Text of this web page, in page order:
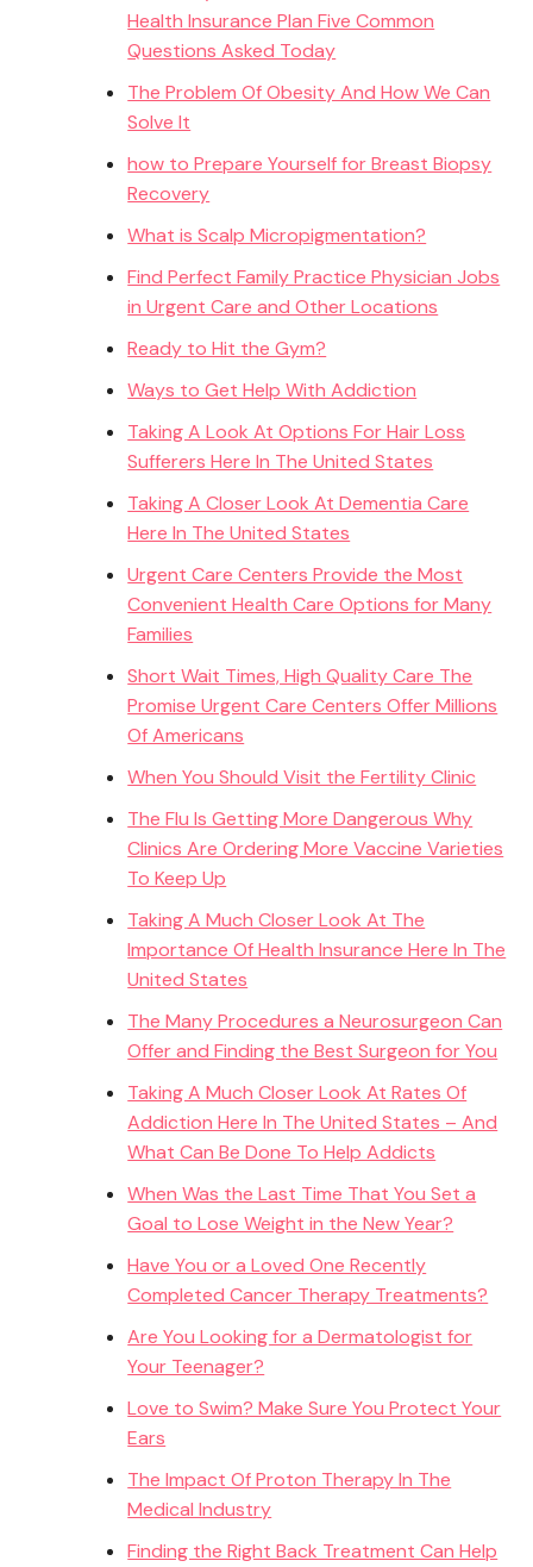
Health Insurance Plan Five Common
Questions Asked Today
The Problem Of Obesity And How We Can
Solve It
how to Prepare Yourself for Breast Biopsy
Recovery
What is Scalp Micropigmentation?
Find Perfect Family Practice Physician Jobs
in Urgent Care and Other Locations
Ready to Hit the Gym?
Ways to Get Help With Addiction
Taking A Look At Options For Hair Loss
Sufferers Here In The United States
Taking A Closer Look At Dementia Care
Here In The United States
Urgent Care Centers Provide the Most
Convenient Health Care Options for Many
Families
Short Wait Times, High Quality Care The
Promise Urgent Care Centers Offer Millions
Of Americans
When You Should Visit the Fertility Clinic
The Flu Is Getting More Dangerous Why
Clinics Are Ordering More Vaccine Varieties
To Keep Up
Taking A Much Closer Look At The
Importance Of Health Insurance Here In The
United States
The Many Procedures a Neurosurgeon Can
Offer and Finding the Best Surgeon for You
Taking A Much Closer Look At Rates Of
Addiction Here In The United States – And
What Can Be Done To Help Addicts
When Was the Last Time That You Set a
Goal to Lose Weight in the New Year?
Have You or a Loved One Recently
Completed Cancer Therapy Treatments?
Are You Looking for a Dermatologist for
Your Teenager?
Love to Swim? Make Sure You Protect Your
Ears
The Impact Of Proton Therapy In The
Medical Industry
Finding the Right Back Treatment Can Help